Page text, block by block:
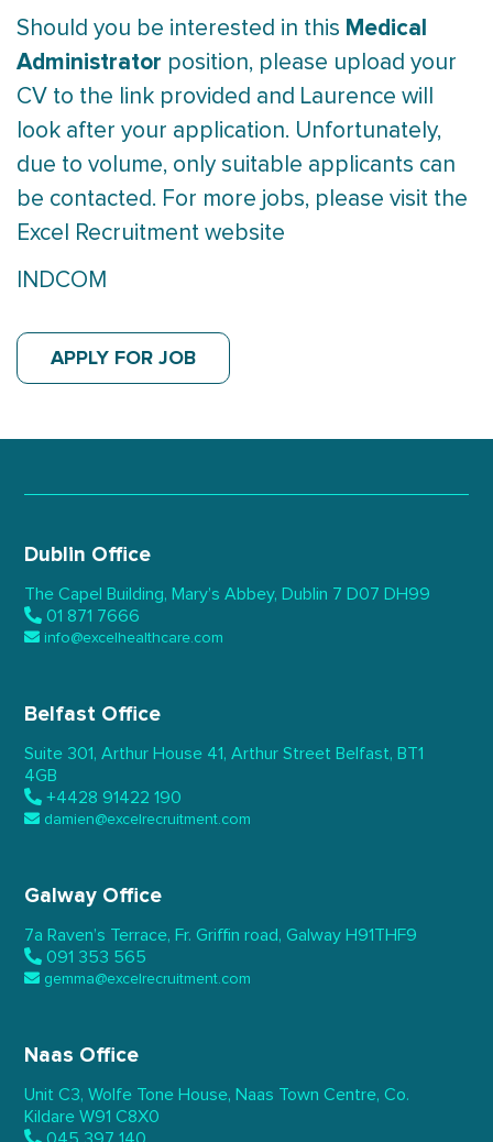
Should you be interested in this Medical
Administrator position, please upload your
CV to the link provided and Laurence will
look after your application. Unfortunately,
due to volume, only suitable applicants can
be contacted. For more jobs, please visit the
Excel Recruitment website
INDCOM
APPLY FOR JOB
Dublin Office
The Capel Building, Mary’s Abbey, Dublin 7 D07 DH99
01 871 7666
info@excelhealthcare.com
Belfast Office
Suite 301, Arthur House 41, Arthur Street Belfast, BT1
4GB
+4428 91422 190
damien@excelrecruitment.com
Galway Office
7a Raven’s Terrace, Fr. Griffin road, Galway H91THF9
091 353 565
gemma@excelrecruitment.com
Naas Office
Unit C3, Wolfe Tone House, Naas Town Centre, Co.
Kildare W91 C8X0